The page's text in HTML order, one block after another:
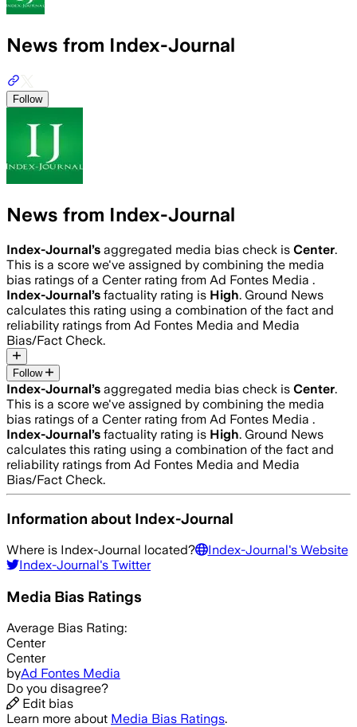
News from Index-Journal
Follow
News from Index-Journal
Index-Journal’s aggregated media bias check is Center.
This is a score we've assigned by combining the media
bias ratings of a Center rating from Ad Fontes Media .
Index-Journal’s factuality rating is High. Ground News
calculates this rating using a combination of the fact and
reliability ratings from Ad Fontes Media and Media
Bias/Fact Check.
Follow
Index-Journal’s aggregated media bias check is Center.
This is a score we've assigned by combining the media
bias ratings of a Center rating from Ad Fontes Media .
Index-Journal’s factuality rating is High. Ground News
calculates this rating using a combination of the fact and
reliability ratings from Ad Fontes Media and Media
Bias/Fact Check.
Information about Index-Journal
Where is Index-Journal located? Index-Journal's Website
Index-Journal's Twitter
Media Bias Ratings
Average Bias Rating:
Center
Center
byAd Fontes Media
Do you disagree?
Edit bias
Learn more about Media Bias Ratings.